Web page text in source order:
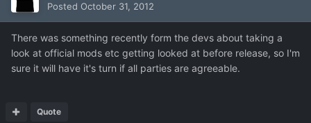
Posted October 31, 2012
There was something recently form the devs about taking a
look at official mods etc getting looked at before release, so I'm
sure it will have it's turn if all parties are agreeable.
Quote